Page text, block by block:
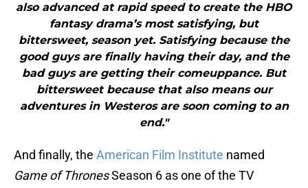
also advanced at rapid speed to create the HBO
fantasy drama’s most satisfying, but
bittersweet, season yet. Satisfying because the
good guys are finally having their day, and the
bad guys are getting their comeuppance. But
bittersweet because that also means our
adventures in Westeros are soon coming to an
end."
And finally, the American Film Institute named
Game of ThronesSeason 6 as one of the TV